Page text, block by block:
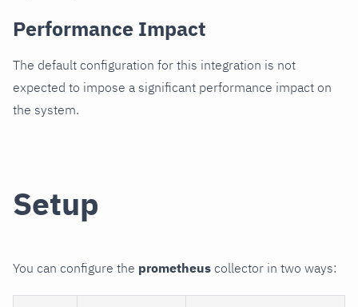
Performance Impact
The default configuration for this integration is not
expected to impose a significant performance impact on
the system.
Setup
You can configure the prometheus collector in two ways: